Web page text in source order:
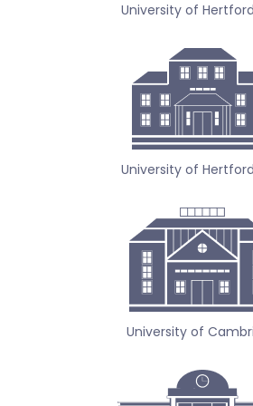
University of
University of
University of